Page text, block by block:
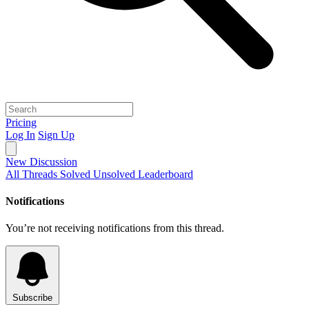
Pricing
Log In Sign Up
New Discussion
All Threads Solved Unsolved Leaderboard
Notifications
You’re not receiving notifications from this thread.
Subscribe